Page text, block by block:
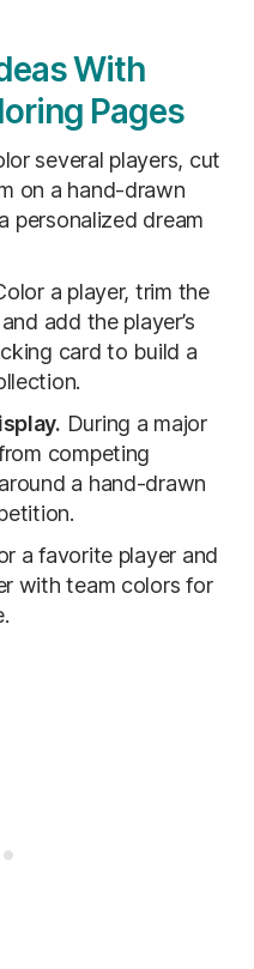
With
Pages
several players, cut
on a hand-drawn
personalized dream
a player, trim the
add the player’s
card to build a
During a major
competing
a hand-drawn
a favorite player and
with team colors for